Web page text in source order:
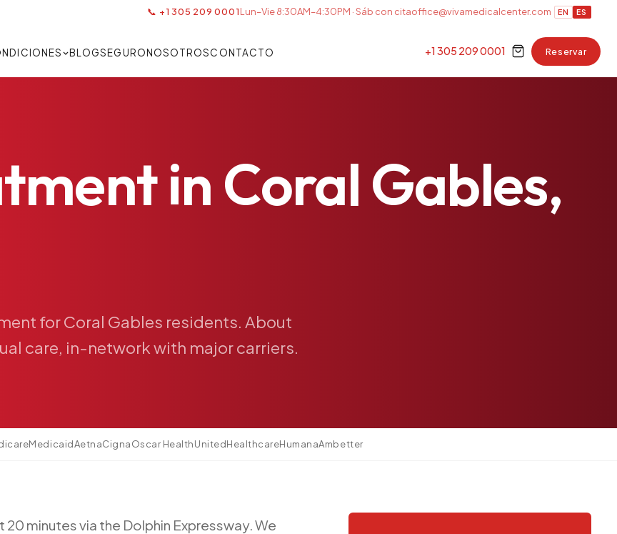
📞 +1 305 209 0001Lun–Vie 8:30AM–4:30PM · Sáb con citaoffice@vivamedicalcenter.com EN ES
BLOGSEGURONOSOTROSCONTACTO +1 305 209 0001 Reservar
inCoralGables,
forCoral Gables residents. About
care, in-networkwith majorcarriers.
MedicaidAetnaCignaOscar HealthUnitedHealthcareHumanaAmbetter
20 minutesvia the Dolphin Expressway. We